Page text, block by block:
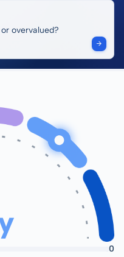
overvalued?
0